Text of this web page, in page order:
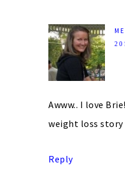
Awww.. I love
weight loss story
Reply